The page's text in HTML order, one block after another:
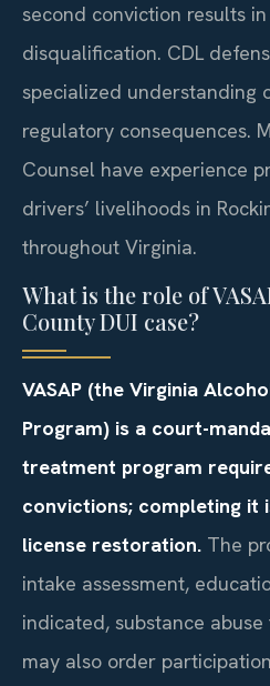
second conviction results
disqualification. CDL
specialized understanding
regulatory consequences.
Counsel have experience
drivers’ livelihoods in
throughout Virginia.
What is the role of
County DUI case?
VASAP (the Virginia
Program) is a court-
treatment program
convictions; completing it
license restoration. The
intake assessment,
indicated, substance
may also order